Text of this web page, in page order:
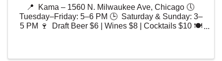
📍 Kama – 1560 N. Milwaukee Ave, Chicago 🕔
Tuesday–Friday: 5–6 PM 🕒 Saturday & Sunday: 3–
5 PM 🍷 Draft Beer $6 | Wines $8 | Cocktails $10 🍽️